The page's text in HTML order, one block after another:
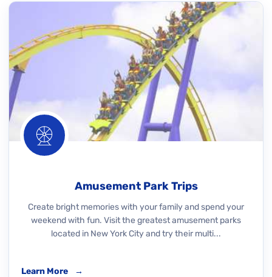
Amusement Park Trips
Create bright memories with your family and spend your
weekend with fun. Visit the greatest amusement parks
located in New York City and try their multi...
Learn More →